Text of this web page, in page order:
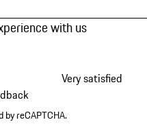
with us
Very satisfied
reCAPTCHA.